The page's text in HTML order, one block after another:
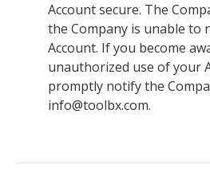
Account secure. The
the Company is unable to
Account. If you become
unauthorized use of your
promptly notify the
info@toolbx.com.